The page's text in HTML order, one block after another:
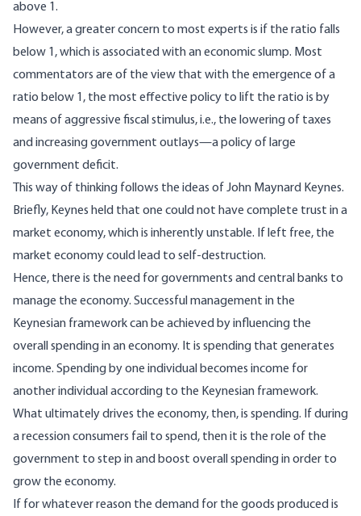
above 1.
However, a greater concern to most experts is if the ratio falls
below 1, which is associated with an economic slump. Most
commentators are of the view that with the emergence of a
ratio below 1, the most effective policy to lift the ratio is by
means of aggressive fiscal stimulus, i.e., the lowering of taxes
and increasing government outlays—a policy of large
government deficit.
This way of thinking follows the ideas of John Maynard Keynes.
Briefly, Keynes held that one could not have complete trust in a
market economy, which is inherently unstable. If left free, the
market economy could lead to self-destruction.
Hence, there is the need for governments and central banks to
manage the economy. Successful management in the
Keynesian framework can be achieved by influencing the
overall spending in an economy. It is spending that generates
income. Spending by one individual becomes income for
another individual according to the Keynesian framework.
What ultimately drives the economy, then, is spending. If during
a recession consumers fail to spend, then it is the role of the
government to step in and boost overall spending in order to
grow the economy.
If for whatever reason the demand for the goods produced is